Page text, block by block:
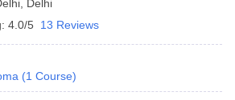
Delhi
4.0/5 13 Reviews
(1 Course)